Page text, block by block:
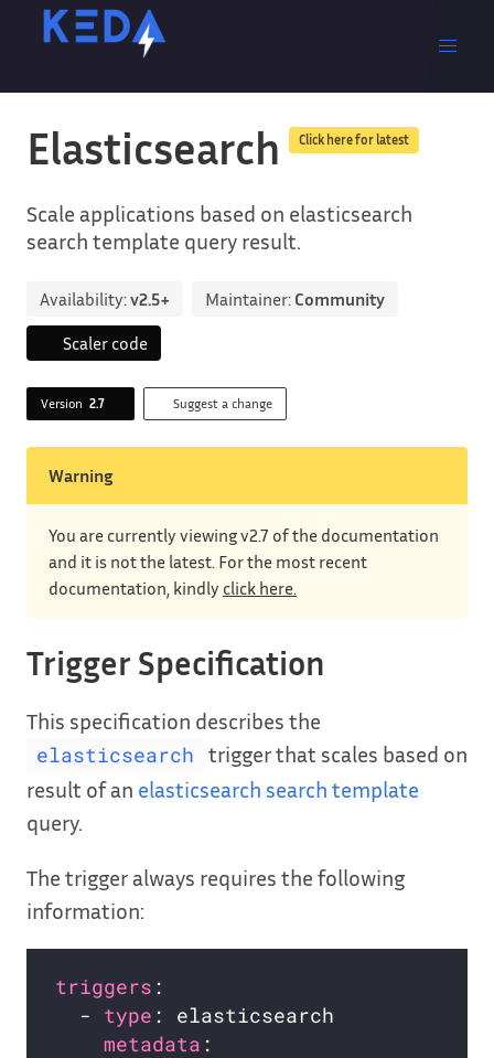
Elasticsearch Click here for latest
Scale applications based on elasticsearch
search template query result.
Availability:v2.5+ Maintainer: Community
Scaler code
Version 2.7 Suggest a change
Warning
You are currently viewing v2.7 of the documentation
and it is not the latest. For the most recent
documentation, kindly click here.
Trigger Specification
This specification describes the
elasticsearch
trigger that scales based on
result of an elasticsearch search template
query.
The trigger always requires the following
information:
triggers
  -
type
metadata